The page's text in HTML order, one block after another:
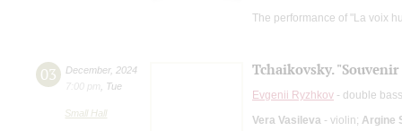
The performance of "La voix
03 December, 2024
7:00 pm
Tue
Small Hall
Tchaikovsky.
Evgenii Ryzhkov - double
Vera Vasileva - violin; Argine